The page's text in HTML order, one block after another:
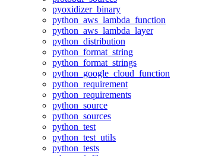
pyoxidizer_binary
python_aws_lambda_function
python_aws_lambda_layer
python_distribution
python_format_string
python_format_strings
python_google_cloud_function
python_requirement
python_requirements
python_source
python_sources
python_test
python_test_utils
python_tests